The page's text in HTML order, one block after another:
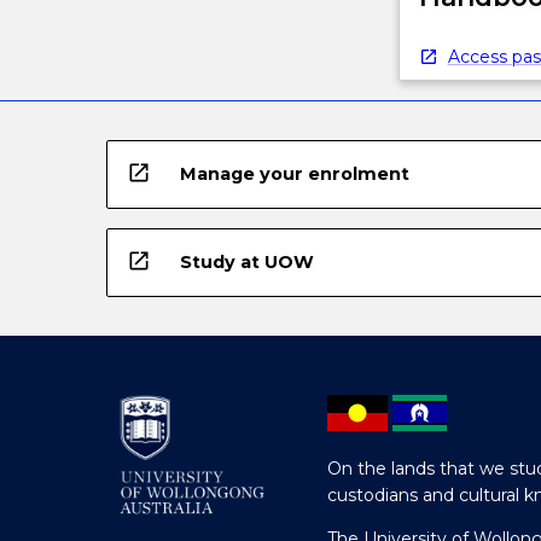
Access
open_in_new Manage your enrolment
open_in_new Study at UOW
On the lands that we
custodians and cultural